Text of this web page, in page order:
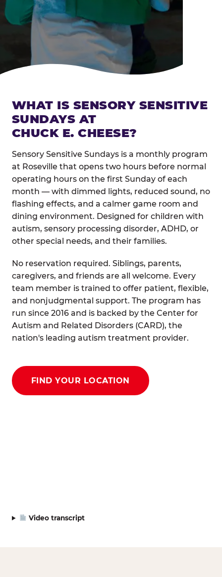
WHAT IS SENSORY SENSITIVE
SUNDAYS AT
CHUCK E. CHEESE?
Sensory Sensitive Sundays is a monthly program
at Roseville that opens two hours before normal
operating hours on the first Sunday of each
month — with dimmed lights, reduced sound, no
flashing effects, and a calmer game room and
dining environment. Designed for children with
autism, sensory processing disorder, ADHD, or
other special needs, and their families.
No reservation required. Siblings, parents,
caregivers, and friends are all welcome. Every
team member is trained to offer patient, flexible,
and nonjudgmental support. The program has
run since 2016 and is backed by the Center for
Autism and Related Disorders (CARD), the
nation's leading autism treatment provider.
FIND YOUR LOCATION
Video transcript